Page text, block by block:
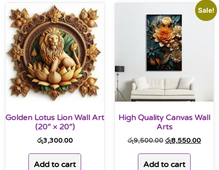
Golden Lotus Lion Wall Art
(20” × 20”)
රු3,300.00
Add to cart
Sale!
High Quality Canvas Wall
Arts
රු9,500.00 රු8,550.00
Add to cart